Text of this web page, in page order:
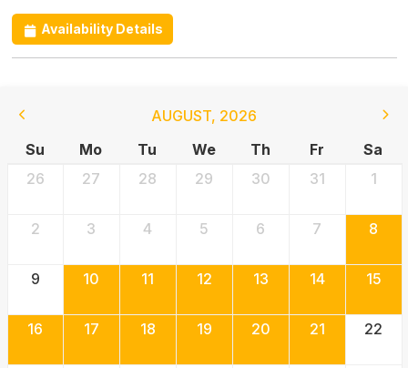
Availability Details
AUGUST, 2026
Su
Mo Tu We Th Fr
Sa
26
27 28 29 30 31 1
2 3 4 5 6 7 8
9 10 11 12 13 14 15
16 17 18 19 20 21 22